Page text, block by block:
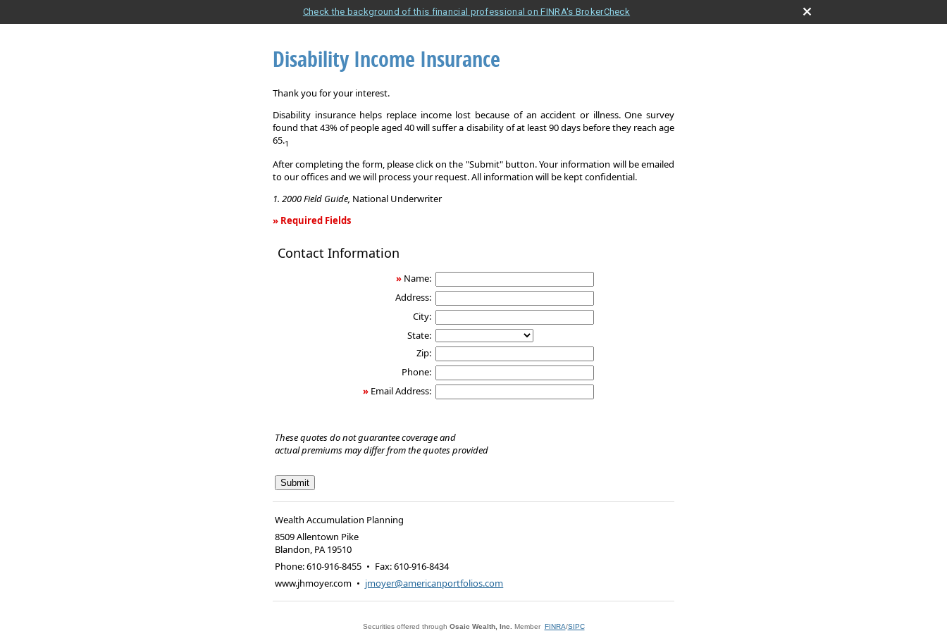
Check the background of this financial professional on FINRA's BrokerCheck
Disability Income Insurance
Thank you for your interest.
Disability insurance helps replace income lost because of an accident or illness. One survey
found that 43% of people aged 40 will suffer a disability of at least 90 days before they reach age
65.1
After completing the form, please click on the "Submit" button. Your information will be emailed
to our offices and we will process your request. All information will be kept confidential.
1. 2000 Field Guide, National Underwriter
» Required Fields
Income
Contact Information
» Name:
Address:
City:
State:
Zip:
Phone:
» Email Address:
These quotes do not guarantee coverage and
actual premiums may differ from the quotes provided
Wealth Accumulation Planning
8509 Allentown Pike
Blandon, PA 19510
Phone:610-916-8455 • Fax:610-916-8434
www.jhmoyer.com • jmoyer@americanportfolios.com
Securities offered through Osaic Wealth, Inc. Member FINRA/SIPC